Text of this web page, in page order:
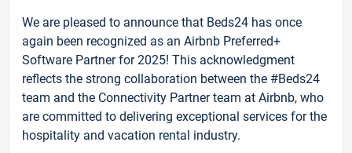
We are pleased to announce that Beds24 has once
again been recognized as an Airbnb Preferred+
Software Partner for 2025! This acknowledgment
reflects the strong collaboration between the #Beds24
team and the Connectivity Partner team at Airbnb, who
are committed to delivering exceptional services for the
hospitality and vacation rental industry.